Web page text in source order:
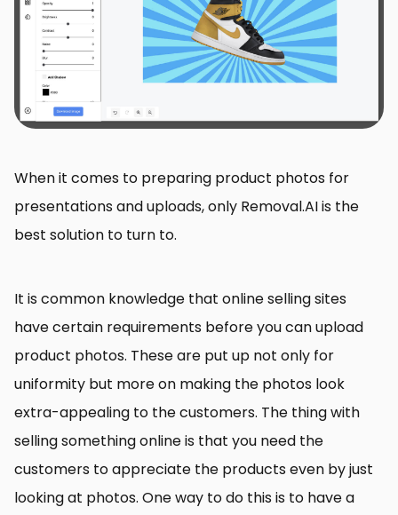
When it comes to preparing product photos for
presentations and uploads, only Removal.AI is the
best solution to turn to.
It is common knowledge that online selling sites
have certain requirements before you can upload
product photos. These are put up not only for
uniformity but more on making the photos look
extra-appealing to the customers. The thing with
selling something online is that you need the
customers to appreciate the products even by just
looking at photos. One way to do this is to have a